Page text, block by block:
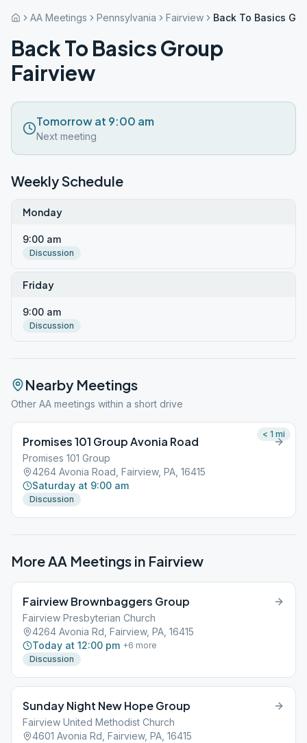
AA Meetings Pennsylvania Fairview Back To Basics
Back To Basics Group
Fairview
Tomorrow at 9:00 am
Next meeting
Weekly Schedule
Monday
9:00 am
Discussion
Friday
9:00 am
Discussion
Nearby Meetings
Other AA meetings within a short drive
Promises 101 Group Avonia Road
Promises 101 Group
4264 Avonia Road, Fairview, PA, 16415
Saturday at 9:00 am
Discussion
< 1 mi
More AA Meetings in Fairview
Fairview Brownbaggers Group
Fairview Presbyterian Church
4264 Avonia Rd, Fairview, PA, 16415
Today at 12:00 pm +6 more
Discussion
Sunday Night New Hope Group
Fairview United Methodist Church
4601 Avonia Rd, Fairview, PA, 16415